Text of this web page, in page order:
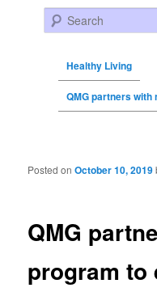
Search
Healthy Living
QMG partners
Post navigation
QMG
program to
Posted onOctober 10, 2019